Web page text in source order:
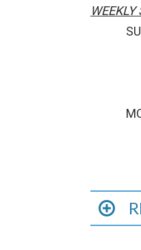
WEEKLY
9:00
7:00